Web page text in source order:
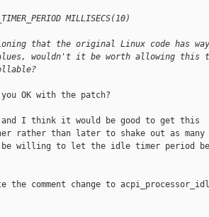
MILLISECS(10)
that the original Linux code has
wouldn't it be worth allowing this
OK with the patch?
I think it would be good to get this
rather than later to shake out as many
be willing to let the idle timer period
the comment change to